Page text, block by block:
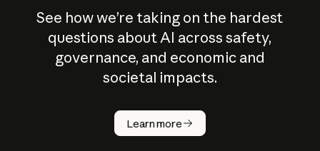
See how we’re taking on the hardest
questions about AI across safety,
governance, and economic and
societal impacts.
Learn more
How does
AI work?